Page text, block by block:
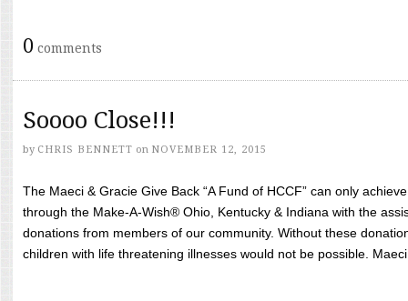
0 comments
Soooo Close!!!
by CHRIS BENNETT on NOVEMBER 12, 2015
The Maeci & Gracie Give Back “A Fund of HCCF” can only
through the Make-A-Wish® Ohio, Kentucky & Indiana with the
donations from members of our community. Without these
children with life threatening illnesses would not be possible.